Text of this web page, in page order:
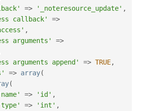
=> '_noteresource_update' ,
callback'
=>
,
arguments'
=>
arguments append'
=> TRUE,
=> array(
(
=> 'id' ,
=> 'int' ,